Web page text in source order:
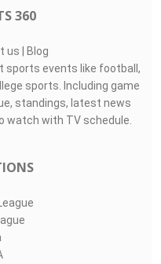
360
us | Blog
sports events like football,
sports. Including game
standings, latest news
watch with TV schedule.